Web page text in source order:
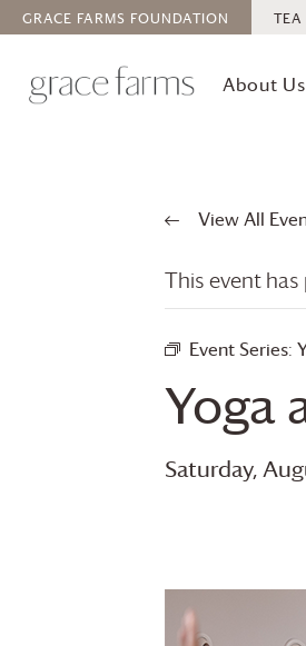
GRACE FARMS FOUNDATION TEA
About Us
View All
This event has
Event Series:
Yoga
Saturday,